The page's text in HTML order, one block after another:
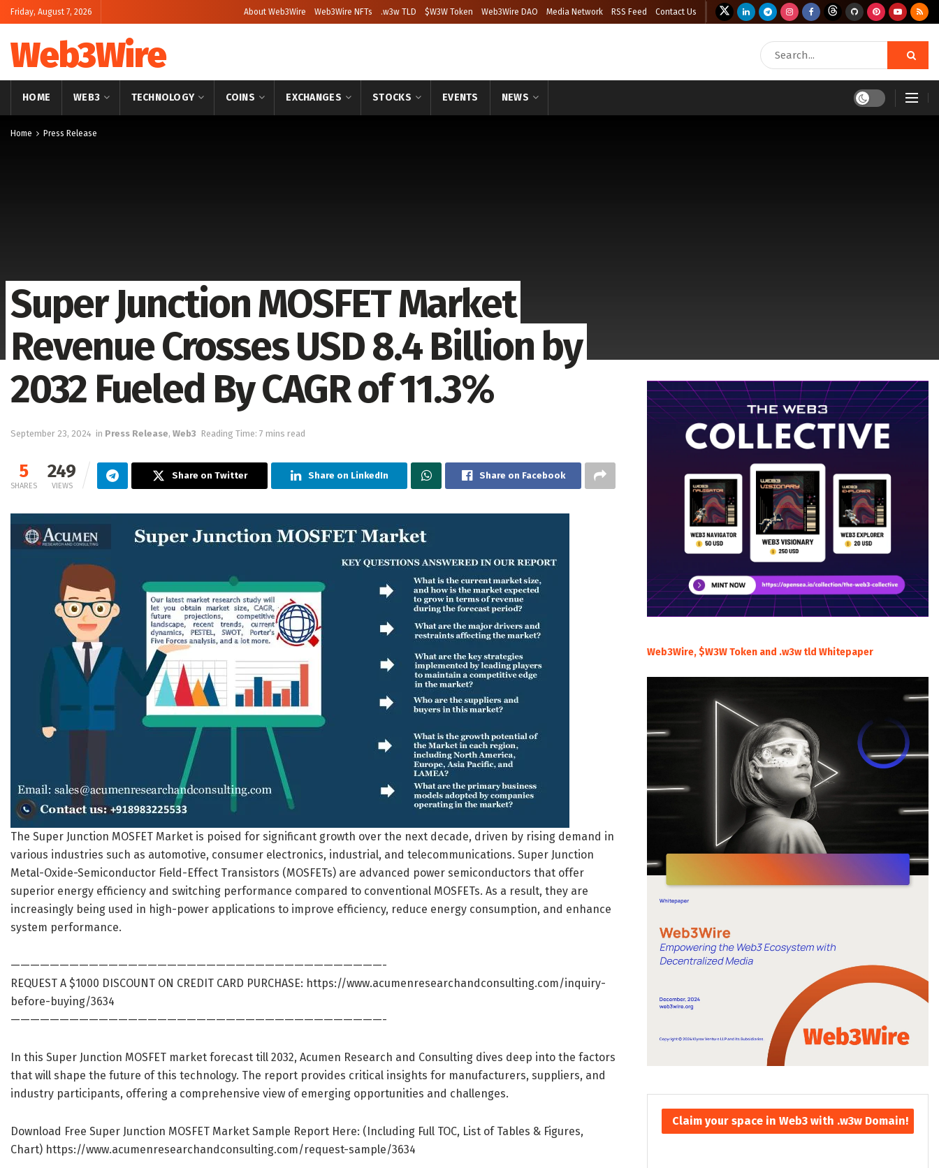
Friday, August 7, 2026 About Web3Wire Web3Wire NFTs .w3w TLD $W3W Token Web3Wire DAO Media Network RSS Feed Contact Us
Web3Wire
HOME WEB3 TECHNOLOGY COINS EXCHANGES STOCKS EVENTS NEWS
Home Press Release
Super Junction MOSFET Market
Revenue Crosses USD 8.4 Billion by
2032 Fueled By CAGR of 11.3%
September 23, 2024 in Press Release, Web3 Reading Time: 7 mins read
5
SHARES
249
VIEWS
Share on Twitter Share on LinkedIn Share on Facebook
The Super Junction MOSFET Market is poised for significant growth over the next decade, driven by rising demand in
various industries such as automotive, consumer electronics, industrial, and telecommunications. Super Junction
Metal-Oxide-Semiconductor Field-Effect Transistors (MOSFETs) are advanced power semiconductors that offer
superior energy efficiency and switching performance compared to conventional MOSFETs. As a result, they are
increasingly being used in high-power applications to improve efficiency, reduce energy consumption, and enhance
system performance.
——————————————————————————————————————-
REQUEST A $1000 DISCOUNT ON CREDIT CARD PURCHASE: https://www.acumenresearchandconsulting.com/inquiry-
before-buying/3634
——————————————————————————————————————-
In this Super Junction MOSFET market forecast till 2032, Acumen Research and Consulting dives deep into the factors
that will shape the future of this technology. The report provides critical insights for manufacturers, suppliers, and
industry participants, offering a comprehensive view of emerging opportunities and challenges.
Download Free Super Junction MOSFET Market Sample Report Here: (Including Full TOC, List of Tables & Figures,
Chart) https://www.acumenresearchandconsulting.com/request-sample/3634
Web3Wire, $W3W Token and .w3w tld Whitepaper
Claim your space in Web3 with .w3w Domain!